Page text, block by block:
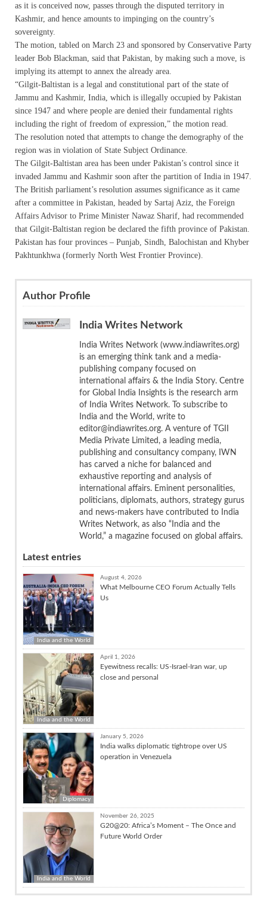
as it is conceived now, passes through the disputed territory in
Kashmir, and hence amounts to impinging on the country’s
sovereignty.
The motion, tabled on March 23 and sponsored by Conservative Party
leader Bob Blackman, said that Pakistan, by making such a move, is
implying its attempt to annex the already area.
“Gilgit-Baltistan is a legal and constitutional part of the state of
Jammu and Kashmir, India, which is illegally occupied by Pakistan
since 1947 and where people are denied their fundamental rights
including the right of freedom of expression,” the motion read.
The resolution noted that attempts to change the demography of the
region was in violation of State Subject Ordinance.
The Gilgit-Baltistan area has been under Pakistan’s control since it
invaded Jammu and Kashmir soon after the partition of India in 1947.
The British parliament’s resolution assumes significance as it came
after a committee in Pakistan, headed by Sartaj Aziz, the Foreign
Affairs Advisor to Prime Minister Nawaz Sharif, had recommended
that Gilgit-Baltistan region be declared the fifth province of Pakistan.
Pakistan has four provinces – Punjab, Sindh, Balochistan and Khyber
Pakhtunkhwa (formerly North West Frontier Province).
Author Profile
India Writes Network
India Writes Network (www.indiawrites.org)
is an emerging think tank and a media-
publishing company focused on
international affairs & the India Story. Centre
for Global India Insights is the research arm
of India Writes Network. To subscribe to
India and the World, write to
editor@indiawrites.org. A venture of TGII
Media Private Limited, a leading media,
publishing and consultancy company, IWN
has carved a niche for balanced and
exhaustive reporting and analysis of
international affairs. Eminent personalities,
politicians, diplomats, authors, strategy gurus
and news-makers have contributed to India
Writes Network, as also “India and the
World,” a magazine focused on global affairs.
Latest entries
India and the World
August 4, 2026
What Melbourne CEO Forum Actually Tells
Us
India and the World
April 1, 2026
Eyewitness recalls: US-Israel-Iran war, up
close and personal
Diplomacy
January 5, 2026
India walks diplomatic tightrope over US
operation in Venezuela
India and the World
November 26, 2025
G20@20: Africa’s Moment – The Once and
Future World Order